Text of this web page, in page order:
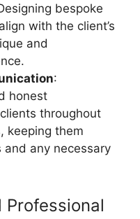
bespoke
with the client’s
and
:
honest
throughout
keeping them
any necessary
Professional